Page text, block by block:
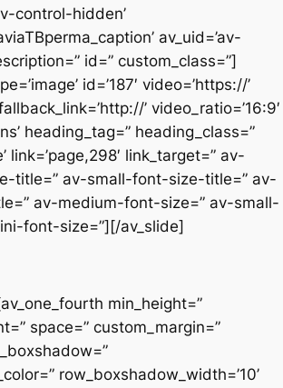
control-hidden’
av_uid=’av-
id=” custom_class=”]
id=’187′ video=’https://’
’ video_ratio=’16:9′
heading_tag=” heading_class=”
link=’page,298′ link_target=” av-
title=” av-small-font-size-title=” av-
av-medium-font-size=” av-small-
font-size=”][/av_slide]
min_height=”
space=” custom_margin=”
row_boxshadow_width=’10’